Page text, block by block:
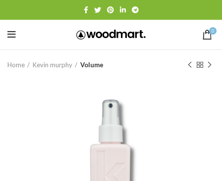
0
Home Kevin murphy Volume